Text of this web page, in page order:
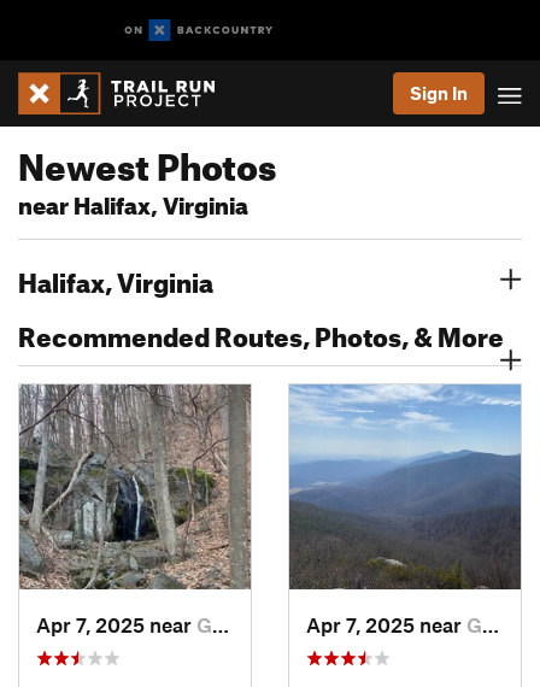
Sign In
Newest Photos
near Halifax, Virginia
Halifax, Virginia
Recommended Routes, Photos, & More
Apr 7, 2025 near Glasgow, VA Apr 7, 2025 near Glasgow, VA